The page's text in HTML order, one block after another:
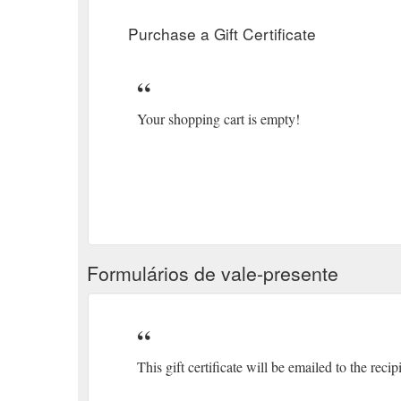
Purchase a Gift Certificate
Your shopping cart is empty!
Formulários de vale-presente
This gift certificate will be emailed to the